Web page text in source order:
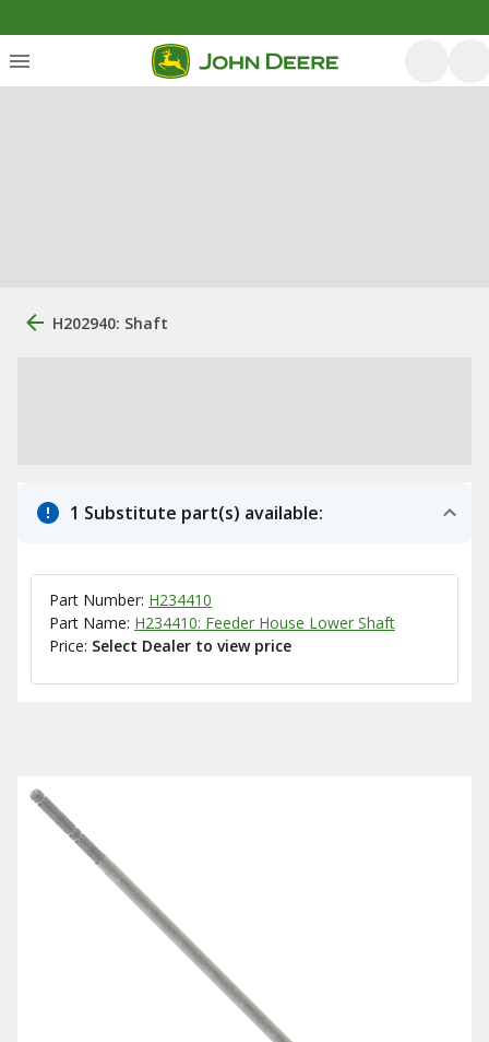
H202940: Shaft
1 Substitute part(s) available:
Part Number: H234410
Part Name: H234410: Feeder House Lower Shaft
Price: Select Dealer to view price